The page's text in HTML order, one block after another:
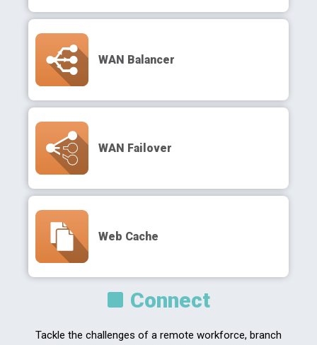
WAN Balancer
WAN Failover
Web Cache
Connect
Tackle the challenges of a remote workforce, branch